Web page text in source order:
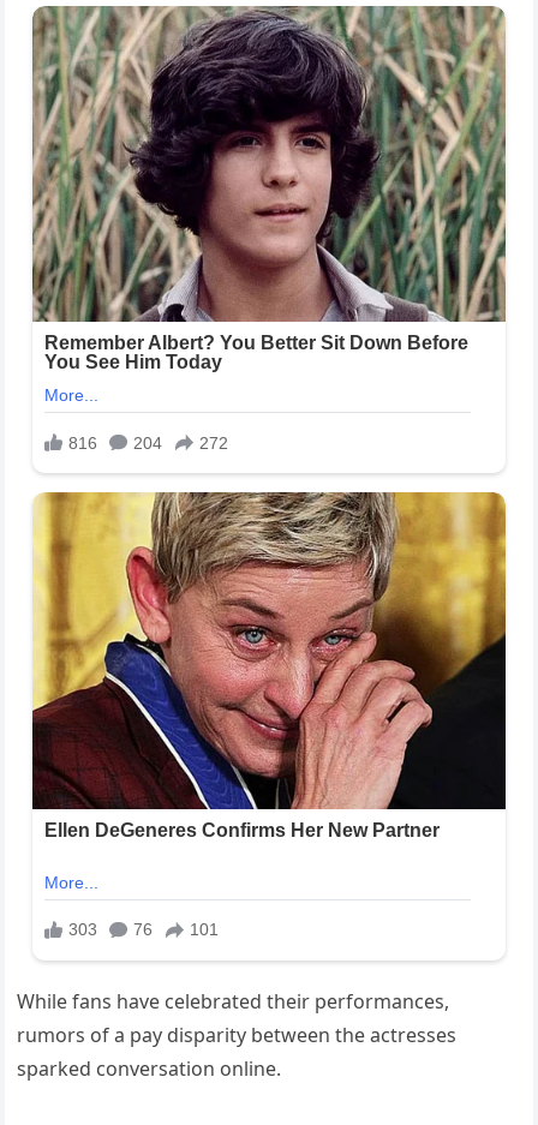
While fans have celebrated their performances,
rumors of a pay disparity between the actresses
sparked conversation online.